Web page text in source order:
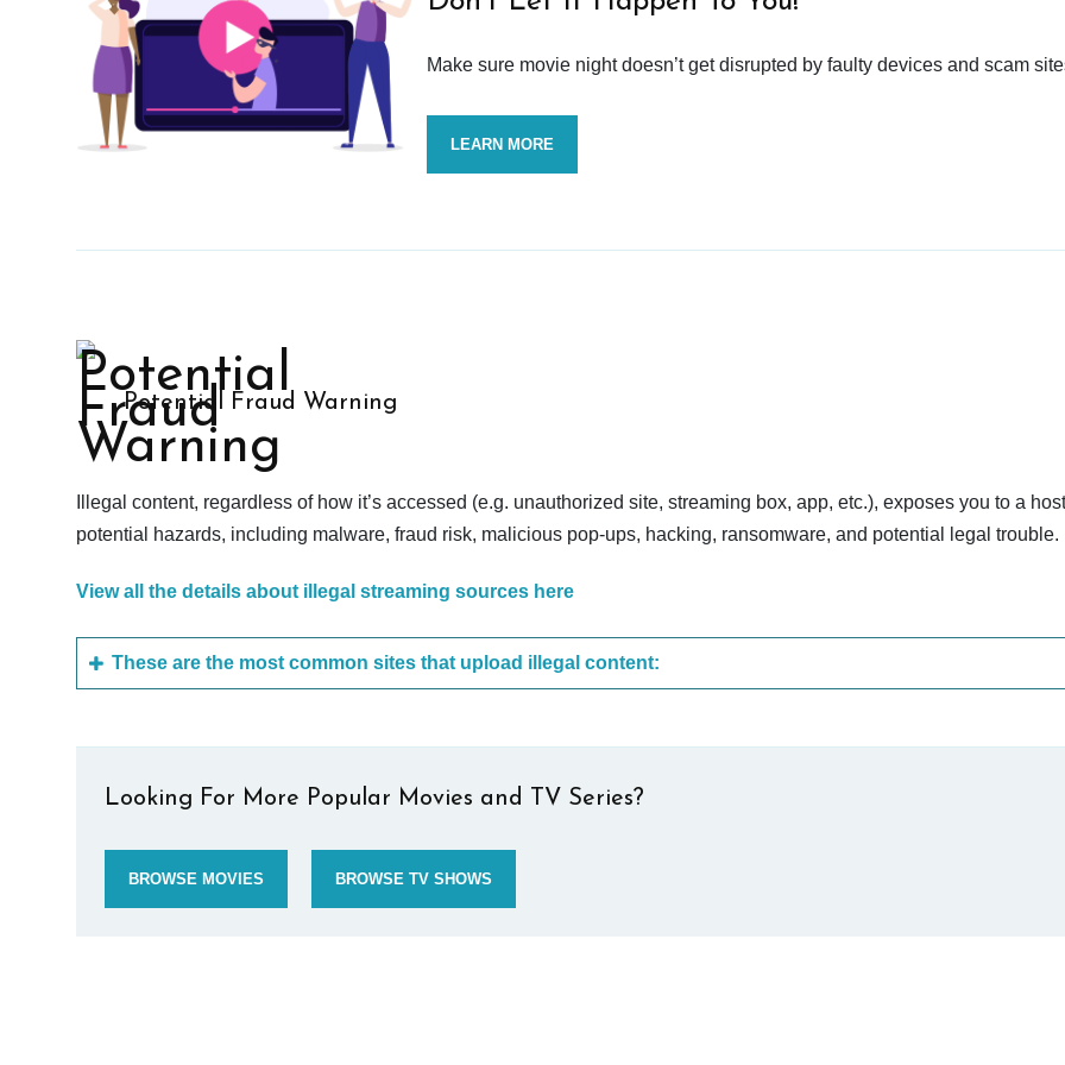
Make sure movie night doesn’t get disrupted by faulty devices and scam
LEARN MORE
Potential Fraud Warning
Illegal content, regardless of how it’s accessed (e.g. unauthorized site, streaming box, app, etc.), exposes you to a
potential hazards, including malware, fraud risk, malicious pop-ups, hacking, ransomware, and potential legal trouble.
View all the details about illegal streaming sources here
These are the most common sites that upload illegal content:
Looking For More Popular Movies and TV Series?
BROWSE MOVIES BROWSE TV SHOWS